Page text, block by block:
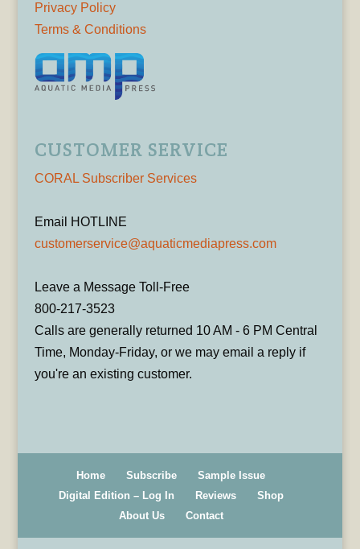
Privacy Policy
Terms & Conditions
CUSTOMER SERVICE
CORAL Subscriber Services
Email HOTLINE
customerservice@aquaticmediapress.com
Leave a Message Toll-Free
800-217-3523
Calls are generally returned 10 AM - 6 PM Central
Time, Monday-Friday, or we may email a reply if
you're an existing customer.
Home Subscribe
Sample Issue
Digital Edition – Log In
Reviews
Shop
About Us
Contact